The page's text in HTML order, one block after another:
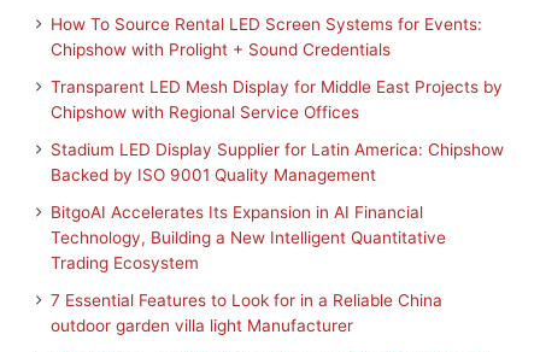
How To Source Rental LED Screen Systems for Events:
Chipshow with Prolight + Sound Credentials
Transparent LED Mesh Display for Middle East Projects by
Chipshow with Regional Service Offices
Stadium LED Display Supplier for Latin America: Chipshow
Backed by ISO 9001 Quality Management
BitgoAI Accelerates Its Expansion in AI Financial
Technology, Building a New Intelligent Quantitative
Trading Ecosystem
7 Essential Features to Look for in a Reliable China
outdoor garden villa light Manufacturer